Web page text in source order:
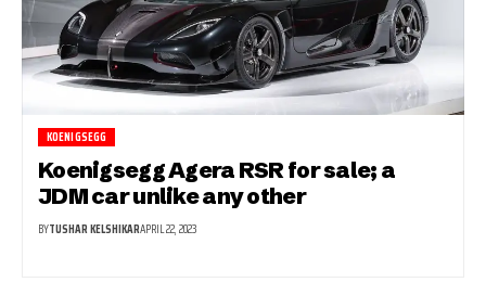
KOENIGSEGG
Koenigsegg Agera RSR for sale; a
JDM car unlike any other
BYTUSHAR KELSHIKARAPRIL 22, 2023